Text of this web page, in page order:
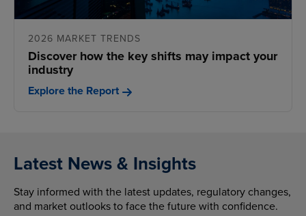
2026 MARKET TRENDS
Discover how the key shifts may impact your
industry
Explore the Report
Latest News & Insights
Stay informed with the latest updates, regulatory changes,
and market outlooks to face the future with confidence.